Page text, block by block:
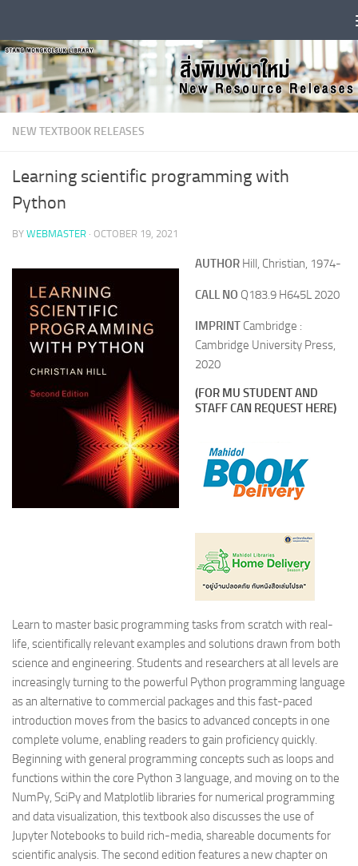
NEW TEXTBOOK RELEASES
Learning scientific programming with
Python
BY WEBMASTER · OCTOBER 19, 2021
AUTHOR Hill, Christian, 1974-
CALL NO Q183.9 H645L 2020
IMPRINT Cambridge :
Cambridge University Press,
2020
(FOR MU STUDENT AND
STAFF CAN REQUEST HERE)
Learn to master basic programming tasks from scratch with real-
life, scientifically relevant examples and solutions drawn from both
science and engineering. Students and researchers at all levels are
increasingly turning to the powerful Python programming language
as an alternative to commercial packages and this fast-paced
introduction moves from the basics to advanced concepts in one
complete volume, enabling readers to gain proficiency quickly.
Beginning with general programming concepts such as loops and
functions within the core Python 3 language, and moving on to the
NumPy, SciPy and Matplotlib libraries for numerical programming
and data visualization, this textbook also discusses the use of
Jupyter Notebooks to build rich-media, shareable documents for
scientific analysis. The second edition features a new chapter on